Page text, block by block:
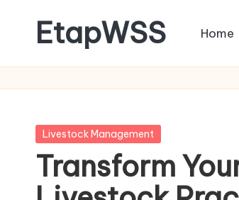
EtapWSS
Organization
Home
Posted
Livestock Management
Transform